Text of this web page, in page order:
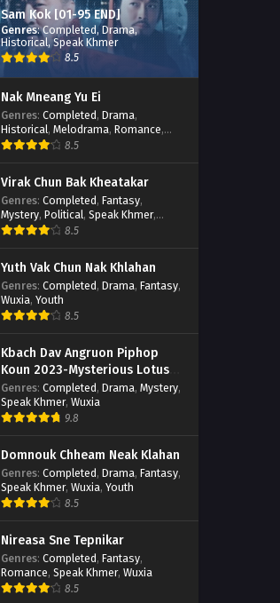
Sam Kok [01-95 END]
Genres:Completed,Drama,
Historical,Speak Khmer
8.5
Nak Mneang Yu Ei
Genres: Completed, Drama,
Historical, Melodrama, Romance,
Speak Khmer8.5
Virak Chun Bak Kheatakar
Genres: Completed, Fantasy,
Mystery, Political, Speak Khmer,
Wuxia
8.5
Yuth Vak Chun Nak Khlahan
Genres: Completed, Drama, Fantasy,
Wuxia, Youth
8.5
Kbach Dav Angruon Piphop
Koun 2023-Mysterious Lotus
Casebook
Genres: Completed, Drama, Mystery,
Speak Khmer, Wuxia
9.8
Domnouk Chheam Neak Klahan
Genres: Completed, Drama, Fantasy,
Speak Khmer, Wuxia, Youth
8.5
Nireasa Sne Tepnikar
Genres: Completed, Fantasy,
Romance, Speak Khmer, Wuxia
8.5